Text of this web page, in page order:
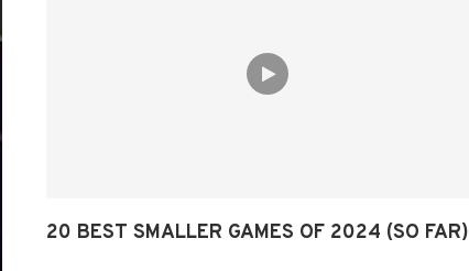
20 BEST SMALLER GAMES OF 2024 (SO FAR)